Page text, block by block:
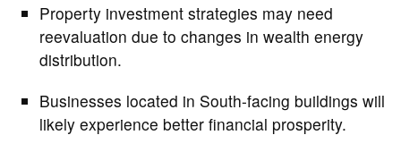
Property investment strategies may need
reevaluation due to changes in wealth energy
distribution.
Businesses located in South-facing buildings will
likely experience better financial prosperity.